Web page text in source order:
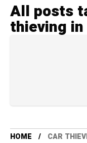
All posts
thieving in
HOME CAR